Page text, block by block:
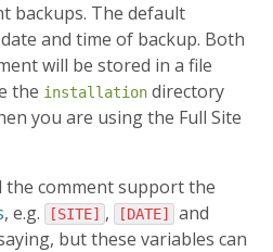
backups. The default
and time of backup. Both
will be stored in a file
the installation directory
you are using the Full Site
comment support the
, e.g. [SITE] , [DATE] and
but these variables can